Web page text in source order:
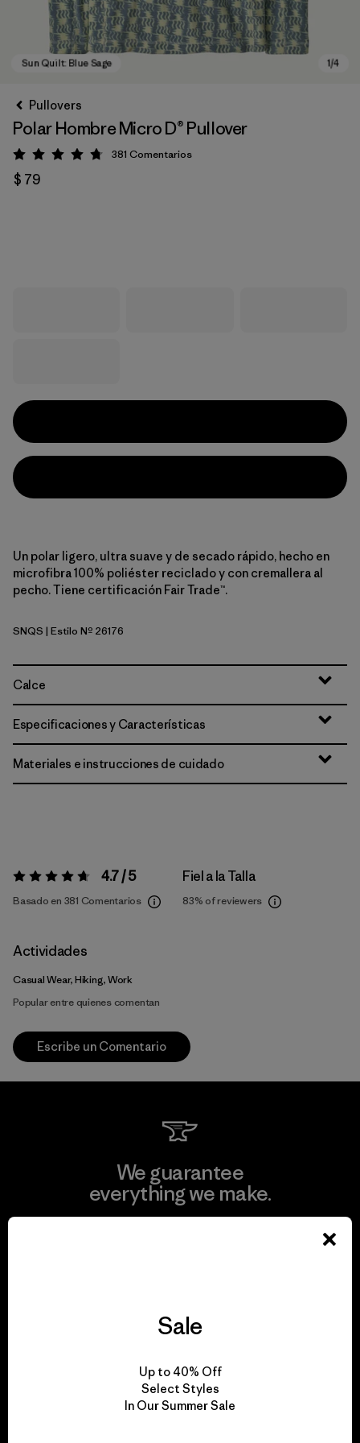
Pullovers
Polar Hombre Micro D® Pullover
Valoración: 4.7 / 5
381 Comentarios
$ 79
Un polar ligero, ultra suave y de secado rápido, hecho en
microfibra 100% poliéster reciclado y con cremallera al
pecho. Tiene certificación Fair Trade™.
Sun Quilt: Blue Sage
SNQS | Estilo Nº 26176
Calce
Especificaciones y Características
Materiales e instrucciones de cuidado
Valoración:4.7 / 5 4.7 / 5
Basado en 381 Comentarios
Fiel a la Talla
83% of reviewers
Actividades
Casual Wear, Hiking, Work
Popular entre quienes comentan
Escribe un Comentario
We guarantee
everything we make.
We take responsibility
for our impact.
Explore Our Footprint
Sale
Up to 40% Off
Select Styles
In Our Summer Sale